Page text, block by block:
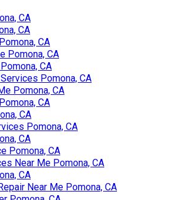
CA
CA
CA
Pomona, CA
CA
Pomona, CA
Pomona, CA
CA
CA
Pomona, CA
CA
Pomona, CA
Near Me Pomona, CA
CA
Near Me Pomona, CA